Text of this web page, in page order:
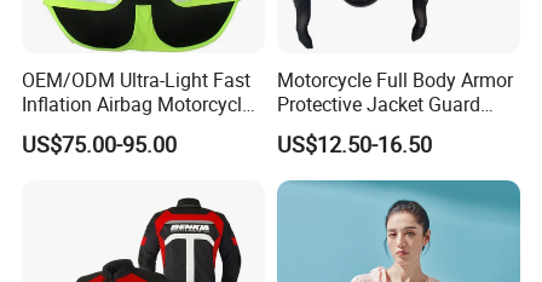
OEM/ODM Ultra-Light Fast
Inflation Airbag Motorcycle
Vest with Reflective Trims
for Global Distributors
US$75.00-95.00
Motorcycle Full Body Armor
Protective Jacket Guard
Shirt Gear Jacket Armor
US$12.50-16.50